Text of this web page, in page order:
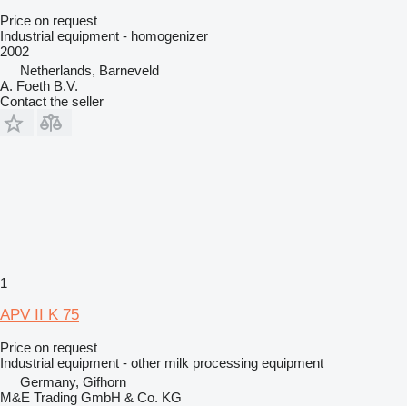
Price on request
Industrial equipment - homogenizer
2002
Netherlands, Barneveld
A. Foeth B.V.
Contact the seller
1
APV II K 75
Price on request
Industrial equipment - other milk processing equipment
Germany, Gifhorn
M&E Trading GmbH & Co. KG